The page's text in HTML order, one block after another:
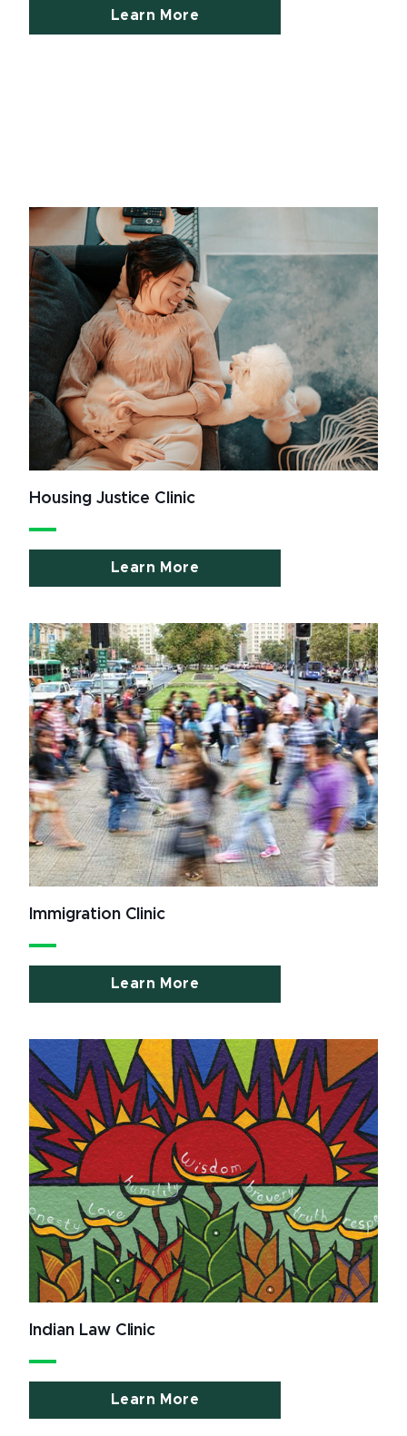
Learn More
Housing Justice Clinic
Learn More
Immigration Clinic
Learn More
Indian Law Clinic
Learn More